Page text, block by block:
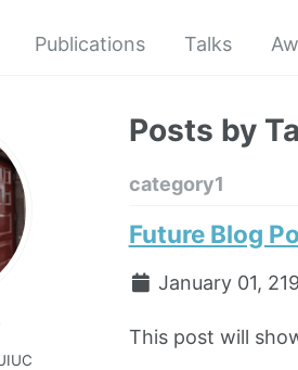
Publications Talks
Posts by
category1
Future Blog
January 01,
This post will